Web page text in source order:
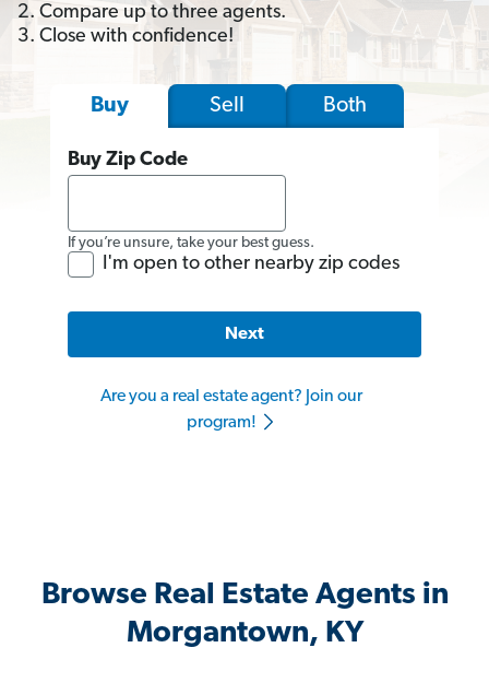
2. Compare up to three agents.
3. Close with confidence!
Buy Sell Both
Buy Zip Code
If you’re unsure, take your best guess.
I'm open to other nearby zip codes
Next
Are you a real estate agent? Join our
program!
Browse Real Estate Agents in
Morgantown, KY